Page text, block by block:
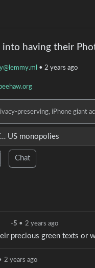
having their
• 2 years ago
preserving, iPhone giant
US monopolies
Chat
-5 • 2 years ago
precious green texts
2 years ago